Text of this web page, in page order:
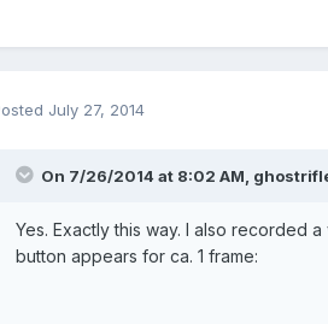
July 27, 2014
On 7/26/2014 at 8:02 AM,
Yes. Exactly this way. I also recorded
button appears for ca. 1 frame: